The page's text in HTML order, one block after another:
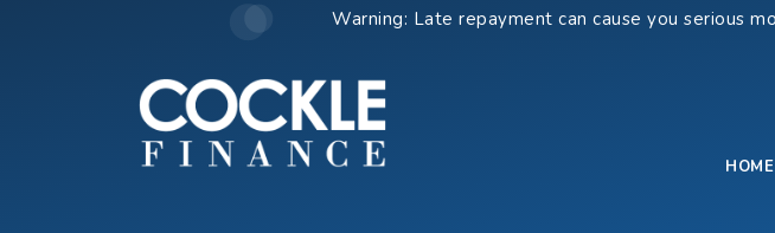
Warning: Late repayment can cause you serious
HOME